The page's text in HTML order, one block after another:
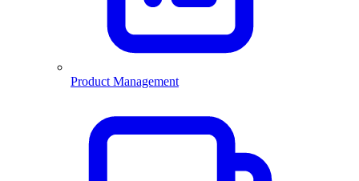
Product Management